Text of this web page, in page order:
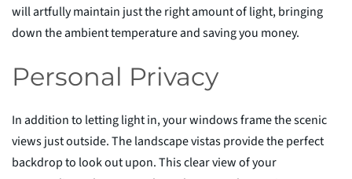
will artfully maintain just the right amount of light, bringing
down the ambient temperature and saving you money.
Personal Privacy
In addition to letting light in, your windows frame the scenic
views just outside. The landscape vistas provide the perfect
backdrop to look out upon. This clear view of your